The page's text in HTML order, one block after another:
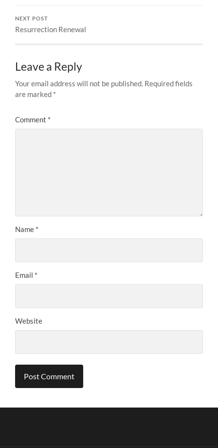
NEXT POST
Resurrection Renewal
Leave a Reply
Your email address will not be published. Required fields
are marked *
Comment *
Name *
Email *
Website